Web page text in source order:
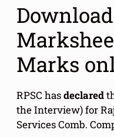
Marks
RPSC hasdeclared
the Interview) for
Services Comb.